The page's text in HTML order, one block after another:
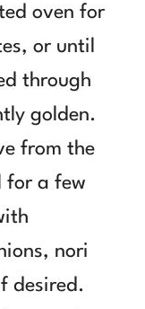
oven for
or until
through
golden.
from the
for a few
nori
desired.